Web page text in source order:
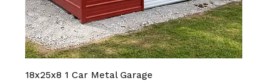
18x25x8 1 Car Metal Garage